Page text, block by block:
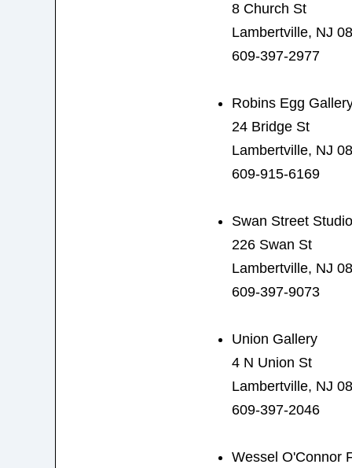
8 Church St
Lambertville, NJ
609-397-2977
Robins Egg
24 Bridge St
Lambertville, NJ
609-915-6169
Swan Street Studio
226 Swan St
Lambertville, NJ
609-397-9073
Union Gallery
4 N Union St
Lambertville, NJ
609-397-2046
Wessel O'Connor